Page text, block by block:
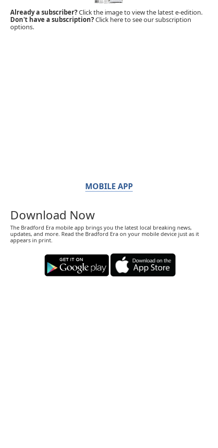
Already a subscriber?Click the image to view the latest e-edition.
Don't have a subscription?Click here to see our subscription
options.
MOBILE APP
Download Now
The Bradford Era mobile app brings you the latest local breaking news,
updates, and more. Read the Bradford Era on your mobile device just as it
appears in print.